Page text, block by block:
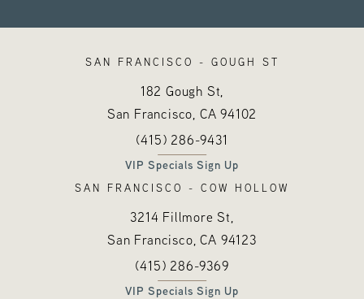
SAN FRANCISCO - GOUGH ST
182 Gough St,
San Francisco, CA94102
(opens in a new tab)
Call Hayes Valley Medical Esthetics
(415) 286-9431
VIP Specials Sign Up
SAN FRANCISCO - COW HOLLOW
3214 Fillmore St,
San Francisco, CA 94123
(opens in a new tab)
Call Hayes Valley Medical Esthetics
(415) 286-9369
VIP Specials Sign Up